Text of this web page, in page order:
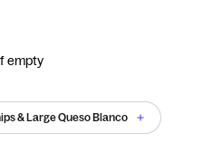
empty
& Large Queso Blanco